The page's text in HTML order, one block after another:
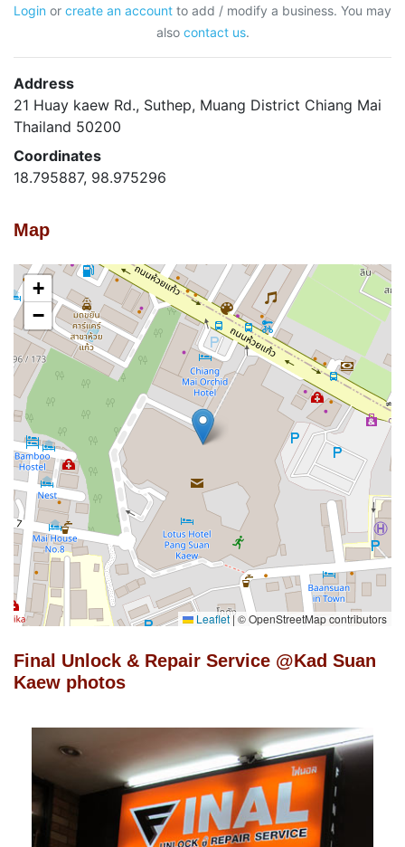
Login or create an account to add / modify a business. You may
also contact us.
Address
21 Huay kaew Rd., Suthep, Muang District Chiang Mai
Thailand 50200
Coordinates
18.795887, 98.975296
Map
+
−
Leaflet|© OpenStreetMap contributors
Final Unlock & Repair Service @Kad Suan
Kaew photos